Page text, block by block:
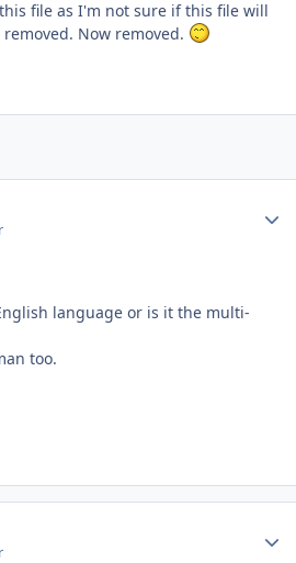
file as I'm not sure if this file will
Now removed.
language or is it the multi-
too.